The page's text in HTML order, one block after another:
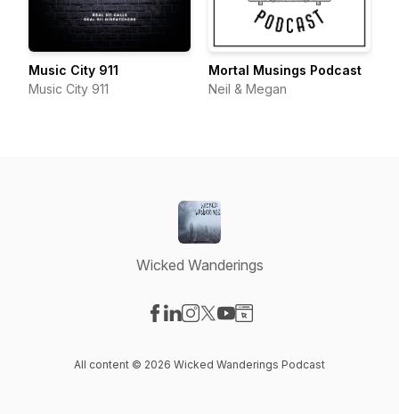
Music City 911
Music City 911
Mortal Musings Podcast
Neil & Megan
Wicked Wanderings
All content © 2026 Wicked Wanderings Podcast